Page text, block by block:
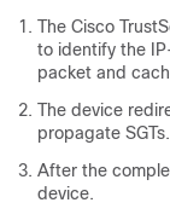
The Cisco
to identify the
packet and
The device
propagate SGTs.
After the
device.